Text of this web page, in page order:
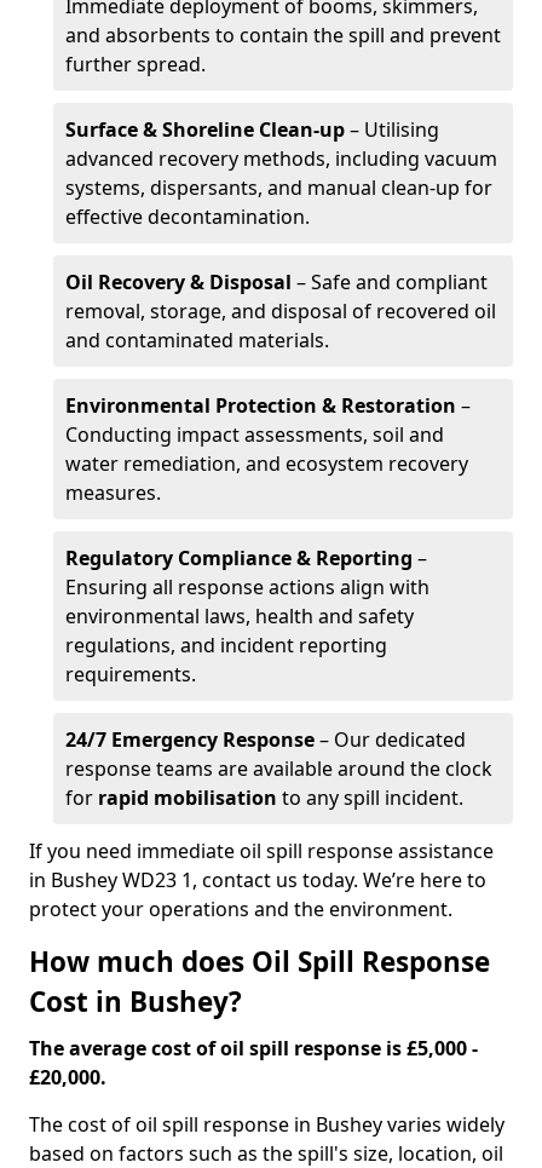
Immediate deployment of booms, skimmers,
and absorbents to contain the spill and prevent
further spread.
Surface & Shoreline Clean-up– Utilising
advanced recovery methods, including vacuum
systems, dispersants, and manual clean-up for
effective decontamination.
Oil Recovery & Disposal – Safe and compliant
removal, storage, and disposal of recovered oil
and contaminated materials.
Environmental Protection & Restoration –
Conducting impact assessments, soil and
water remediation, and ecosystem recovery
measures.
Regulatory Compliance & Reporting –
Ensuring all response actions align with
environmental laws, health and safety
regulations, and incident reporting
requirements.
24/7 Emergency Response– Our dedicated
response teams are available around the clock
for rapid mobilisation to any spill incident.
If you need immediate oil spill response assistance
in Bushey WD23 1, contact us today. We’re here to
protect your operations and the environment.
How much does Oil Spill Response
Cost in Bushey?
The average cost of oil spill response is £5,000 -
£20,000.
The cost of oil spill response in Bushey varies widely
based on factors such as the spill's size, location, oil